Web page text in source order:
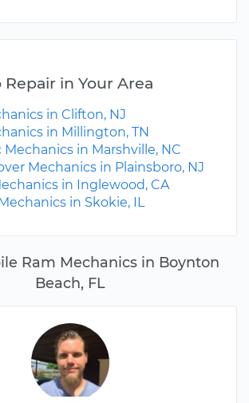
Ram Mechanics in Boynton
Beach, FL
Repair in Your Area
in Clifton, NJ
in Millington, TN
Mechanics in Marshville, NC
Mechanics in Plainsboro, NJ
in Inglewood, CA
in Skokie, IL